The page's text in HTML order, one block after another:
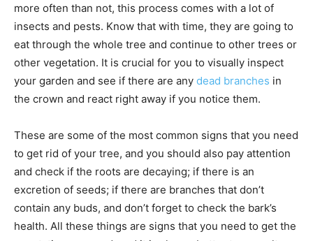
more often than not, this process comes with a lot of
insects and pests. Know that with time, they are going to
eat through the whole tree and continue to other trees or
other vegetation. It is crucial for you to visually inspect
your garden and see if there are any dead branches in
the crown and react right away if you notice them.
These are some of the most common signs that you need
to get rid of your tree, and you should also pay attention
and check if the roots are decaying; if there is an
excretion of seeds; if there are branches that don’t
contain any buds, and don’t forget to check the bark’s
health. All these things are signs that you need to get the